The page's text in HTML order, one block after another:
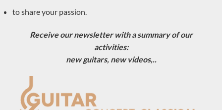
Luthier Kim
Lissarrague classical
to share your passion.
Receive our newsletter with a summary of our
activities:
new guitars, new videos,..